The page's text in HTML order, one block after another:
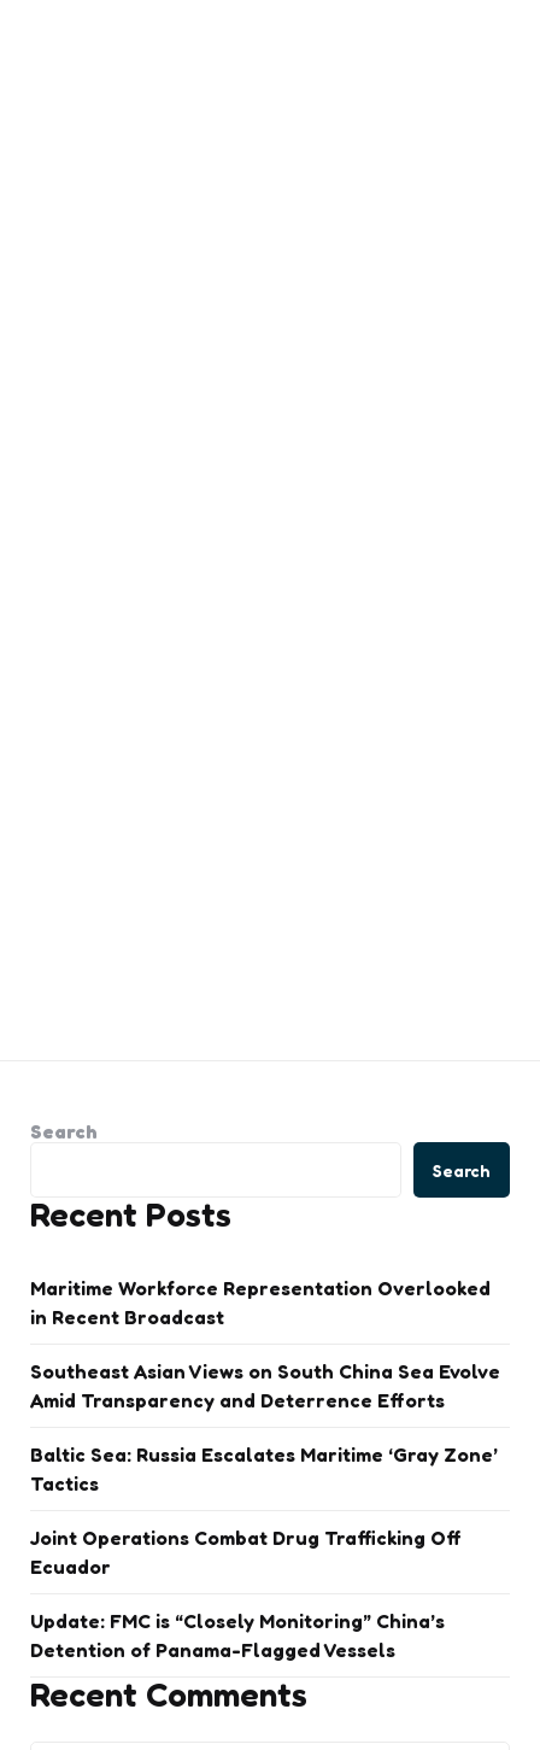
Search
Search
Recent Posts
Maritime Workforce Representation Overlooked
in Recent Broadcast
Southeast Asian Views on South China Sea Evolve
Amid Transparency and Deterrence Efforts
Baltic Sea: Russia Escalates Maritime ‘Gray Zone’
Tactics
Joint Operations Combat Drug Trafficking Off
Ecuador
Update: FMC is “Closely Monitoring” China’s
Detention of Panama-Flagged Vessels
Recent Comments